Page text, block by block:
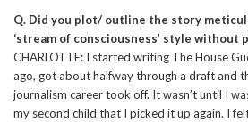
Q. Did you plot/ outline the story
‘stream of consciousness’ style without
CHARLOTTE: I started writing The House
ago, got about halfway through a draft and
journalism career took off. It wasn’t until I
my second child that I picked it up again. I